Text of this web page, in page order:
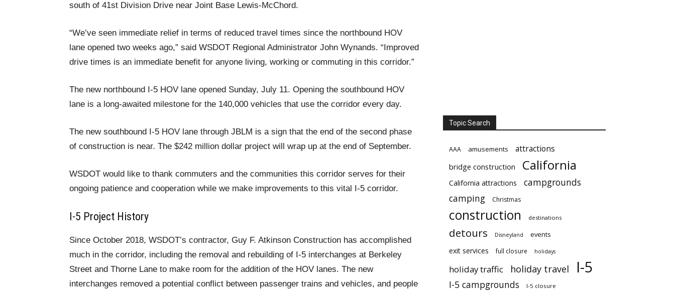
south of 41st Division Drive near Joint Base Lewis-McChord.
“We’ve seen immediate relief in terms of reduced travel times since the northbound HOV
lane opened two weeks ago,” said WSDOT Regional Administrator John Wynands. “Improved
drive times is an immediate benefit for anyone living, working or commuting in this corridor.”
The new northbound I-5 HOV lane opened Sunday, July 11. Opening the southbound HOV
lane is a long-awaited milestone for the 140,000 vehicles that use the corridor every day.
The new southbound I-5 HOV lane through JBLM is a sign that the end of the second phase
of construction is near. The $242 million dollar project will wrap up at the end of September.
WSDOT would like to thank commuters and the communities this corridor serves for their
ongoing patience and cooperation while we make improvements to this vital I-5 corridor.
I-5 Project History
Since October 2018, WSDOT’s contractor, Guy F. Atkinson Construction has accomplished
much in the corridor, including the removal and rebuilding of I-5 interchanges at Berkeley
Street and Thorne Lane to make room for the addition of the HOV lanes. The new
interchanges removed a potential conflict between passenger trains and vehicles, and people
Topic Search
AAA amusements attractions
bridge construction California
California attractions
campgrounds
camping
Christmas
construction destinations
detours Disneyland events
exit services full closure holidays
holiday traffic holiday travel I-5
I-5 campgrounds I-5 closure